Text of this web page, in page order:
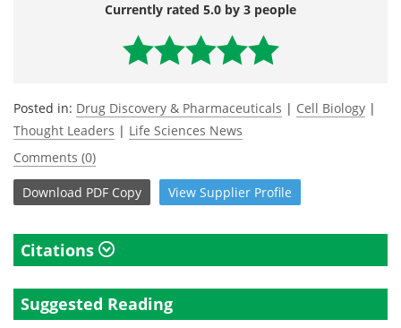
Currently rated 5.0 by 3 people
Posted in: Drug Discovery & Pharmaceuticals | Cell Biology |
Thought Leaders | Life Sciences News
Comments (0)
Download PDF Copy View Supplier Profile
Citations
Suggested Reading